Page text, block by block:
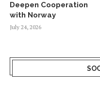
Deepen Cooperation
with Norway
July 24, 2026